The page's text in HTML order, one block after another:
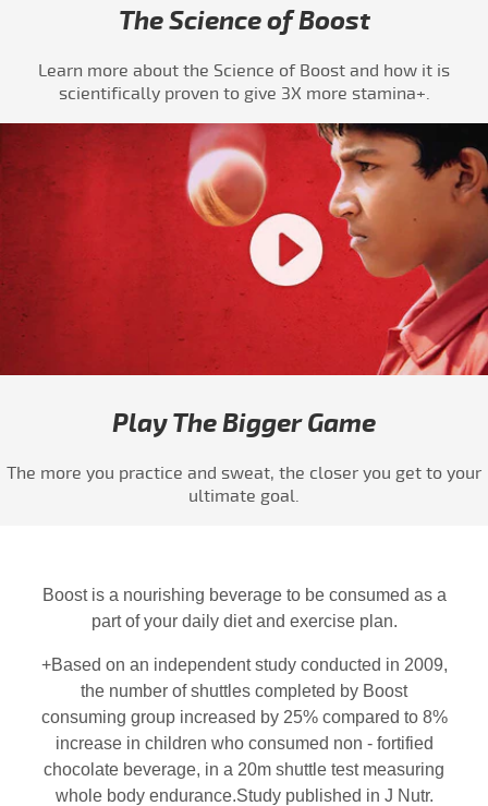
The Science of Boost
Learn more about the Science of Boost and how it is
scientifically proven to give 3X more stamina+.
Play video Boost - #PlayABiggerGame
Play The Bigger Game
The more you practice and sweat, the closer you get to your
ultimate goal.
Boost is a nourishing beverage to be consumed as a
part of your daily diet and exercise plan.
+Based on an independent study conducted in 2009,
the number of shuttles completed by Boost
consuming group increased by 25% compared to 8%
increase in children who consumed non - fortified
chocolate beverage, in a 20m shuttle test measuring
whole body endurance.Study published in J Nutr.